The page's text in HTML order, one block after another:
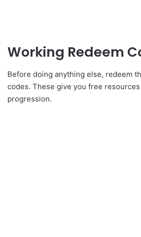
Working Redeem
Before doing anything else, redeem
codes. These give you free
progression.